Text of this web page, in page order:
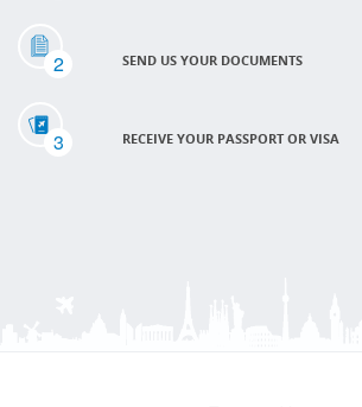
2 SEND US YOUR DOCUMENTS
3 RECEIVE YOUR PASSPORT OR VISA